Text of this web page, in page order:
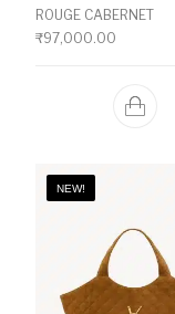
ROUGE CABERNET
₹97,000.00
NEW!